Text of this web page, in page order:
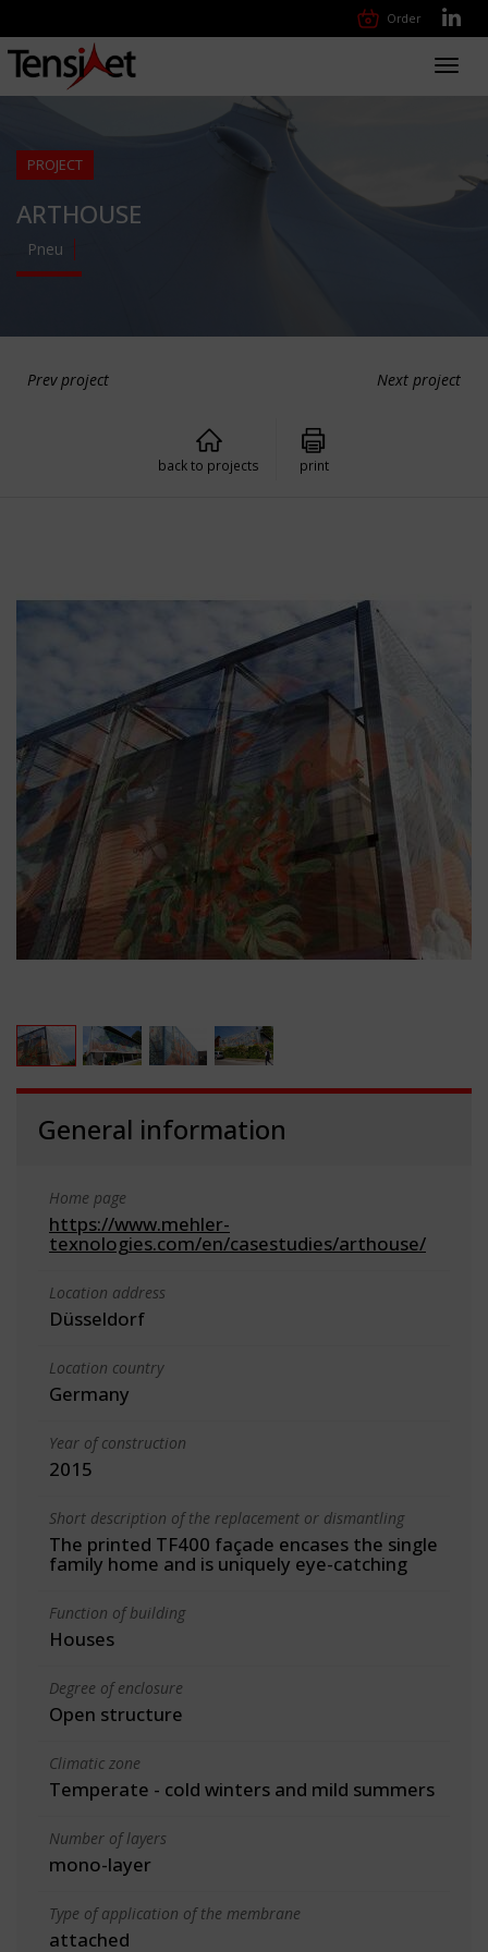
Order
PROJECT
ARTHOUSE
Pneu
Prev project Next project
back to projects print
General information
Home page
https://www.mehler-
texnologies.com/en/casestudies/arthouse/
Location address
Düsseldorf
Location country
Germany
Year of construction
2015
Short description of the replacement or dismantling
The printed TF400 façade encases the single
family home and is uniquely eye-catching
Function of building
Houses
Degree of enclosure
Open structure
Climatic zone
Temperate - cold winters and mild summers
Number of layers
mono-layer
Type of application of the membrane
attached